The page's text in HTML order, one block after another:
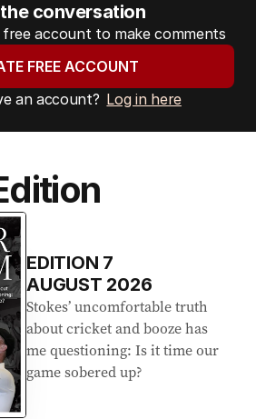
conversation
account to make comments
FREE ACCOUNT
an account? Log in here